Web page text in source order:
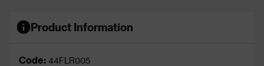
Product Information
Code: 44FLR005